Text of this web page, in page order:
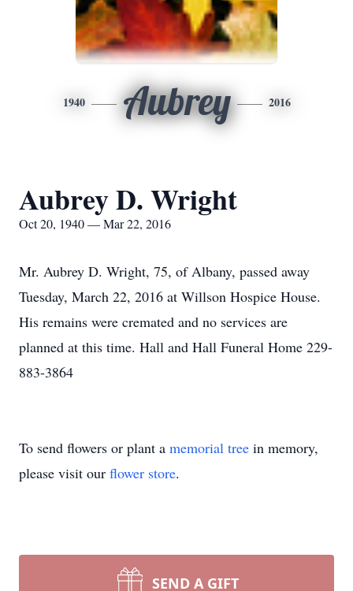
1940 Aubrey 2016
Aubrey D. Wright
Oct 20, 1940 — Mar 22, 2016
Mr. Aubrey D. Wright, 75, of Albany, passed away
Tuesday, March 22, 2016 at Willson Hospice House.
His remains were cremated and no services are
planned at this time. Hall and Hall Funeral Home 229-
883-3864
To send flowers or plant a memorial tree in memory,
please visit our flower store.
SEND A GIFT